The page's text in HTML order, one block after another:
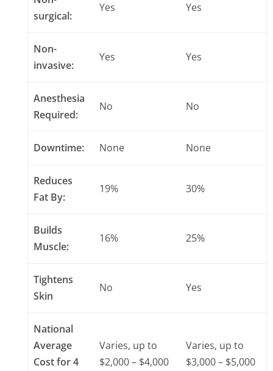
surgical:
Yes Yes
Non-
invasive:
Yes Yes
Anesthesia
Required:
No No
Downtime: None None
Reduces
Fat By:
19% 30%
Builds
Muscle:
16% 25%
Tightens
Skin
No Yes
National
Average
Cost for 4
Varies, up to
$2,000 – $4,000
Varies, up to
$3,000 – $5,000